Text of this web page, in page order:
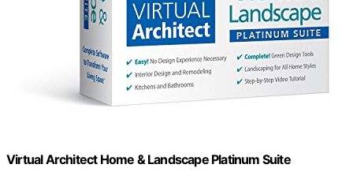
Virtual Architect Home & Landscape Platinum Suite